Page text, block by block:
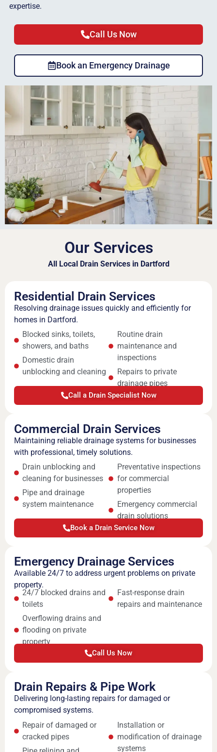
expertise.
Call Us Now
Book an Emergency Drainage
Our Services
All Local Drain Services in Dartford
Residential Drain Services
Resolving drainage issues quickly and efficiently for
homes in Dartford.
Blocked sinks, toilets,
showers, and baths
Domestic drain
unblocking and cleaning
Routine drain
maintenance and
inspections
Repairs to private
drainage pipes
Call a Drain Specialist Now
Commercial Drain Services
Maintaining reliable drainage systems for businesses
with professional, timely solutions.
Drain unblocking and
cleaning for businesses
Pipe and drainage
system maintenance
Preventative inspections
for commercial
properties
Emergency commercial
drain solutions
Book a Drain Service Now
Emergency Drainage Services
Available 24/7 to address urgent problems on private
property.
24/7 blocked drains and
toilets
Overflowing drains and
flooding on private
property
Fast-response drain
repairs and maintenance
Call Us Now
Drain Repairs & Pipe Work
Delivering long-lasting repairs for damaged or
compromised systems.
Repair of damaged or
cracked pipes
Installation or
modification of drainage
systems